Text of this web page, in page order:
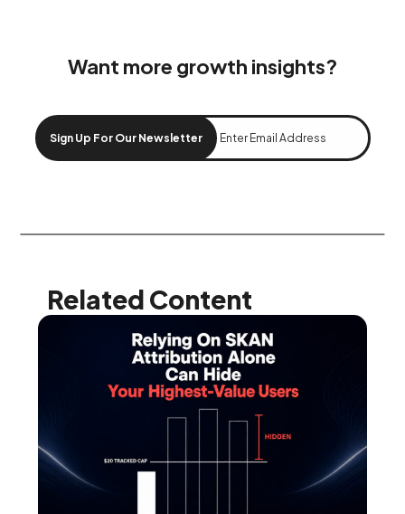
Want more growth insights?
Sign Up For Our Newsletter
Related Content